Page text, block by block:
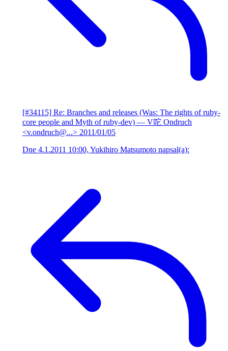
[#34115] Re: Branches and releases (Was: The rights of ruby-
core people and Myth of ruby-dev) — V咜 Ondruch
<v.ondruch@...> 2011/01/05
Dne 4.1.2011 10:00, Yukihiro Matsumoto napsal(a):